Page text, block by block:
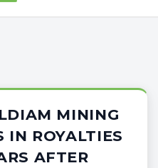
MINING
IN ROYALTIES
AFTER